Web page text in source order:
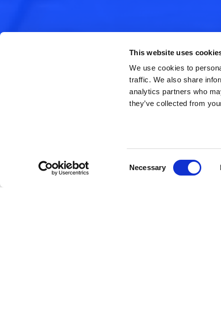
This website uses
We use cookies to
traffic. We also share
analytics partners who
they’ve collected from
Necessary